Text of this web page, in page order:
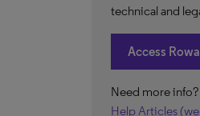
technical and
Access
Need more info?
Help Articles